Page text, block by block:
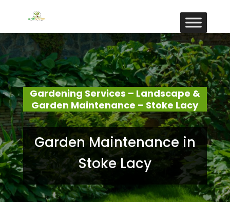
Gardening Services – Landscape &
Garden Maintenance – Stoke Lacy
Garden Maintenance in
Stoke Lacy